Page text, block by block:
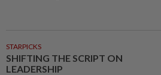
STARPICKS
SHIFTING THE SCRIPT ON
LEADERSHIP